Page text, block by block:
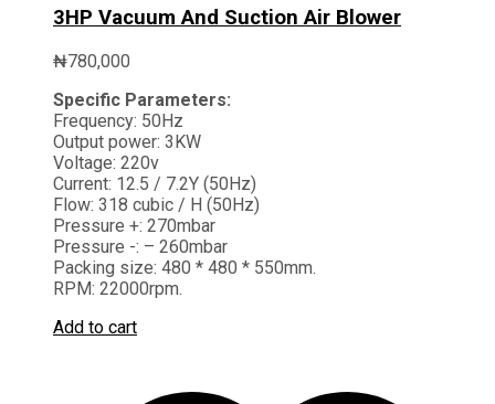
3HP Vacuum And Suction Air Blower
₦780,000
Specific Parameters:
Frequency: 50Hz
Output power: 3KW
Voltage: 220v
Current: 12.5 / 7.2Y (50Hz)
Flow: 318 cubic / H (50Hz)
Pressure +: 270mbar
Pressure -: – 260mbar
Packing size: 480 * 480 * 550mm.
RPM: 22000rpm.
Add to cart